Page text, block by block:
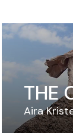
THE
Aira